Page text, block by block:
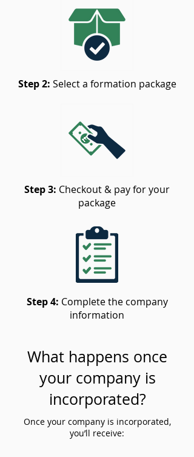
Step 2: Select a formation package
Step 3: Checkout & pay for your
package
Step 4: Complete the company
information
What happens once
your company is
incorporated?
Once your company is incorporated,
you’ll receive: